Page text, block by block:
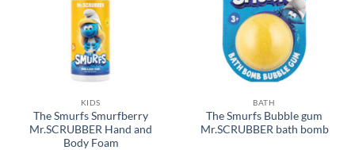
KIDS
The Smurfs Smurfberry
Mr.SCRUBBER Hand and
Body Foam
BATH
The Smurfs Bubble gum
Mr.SCRUBBER bath bomb